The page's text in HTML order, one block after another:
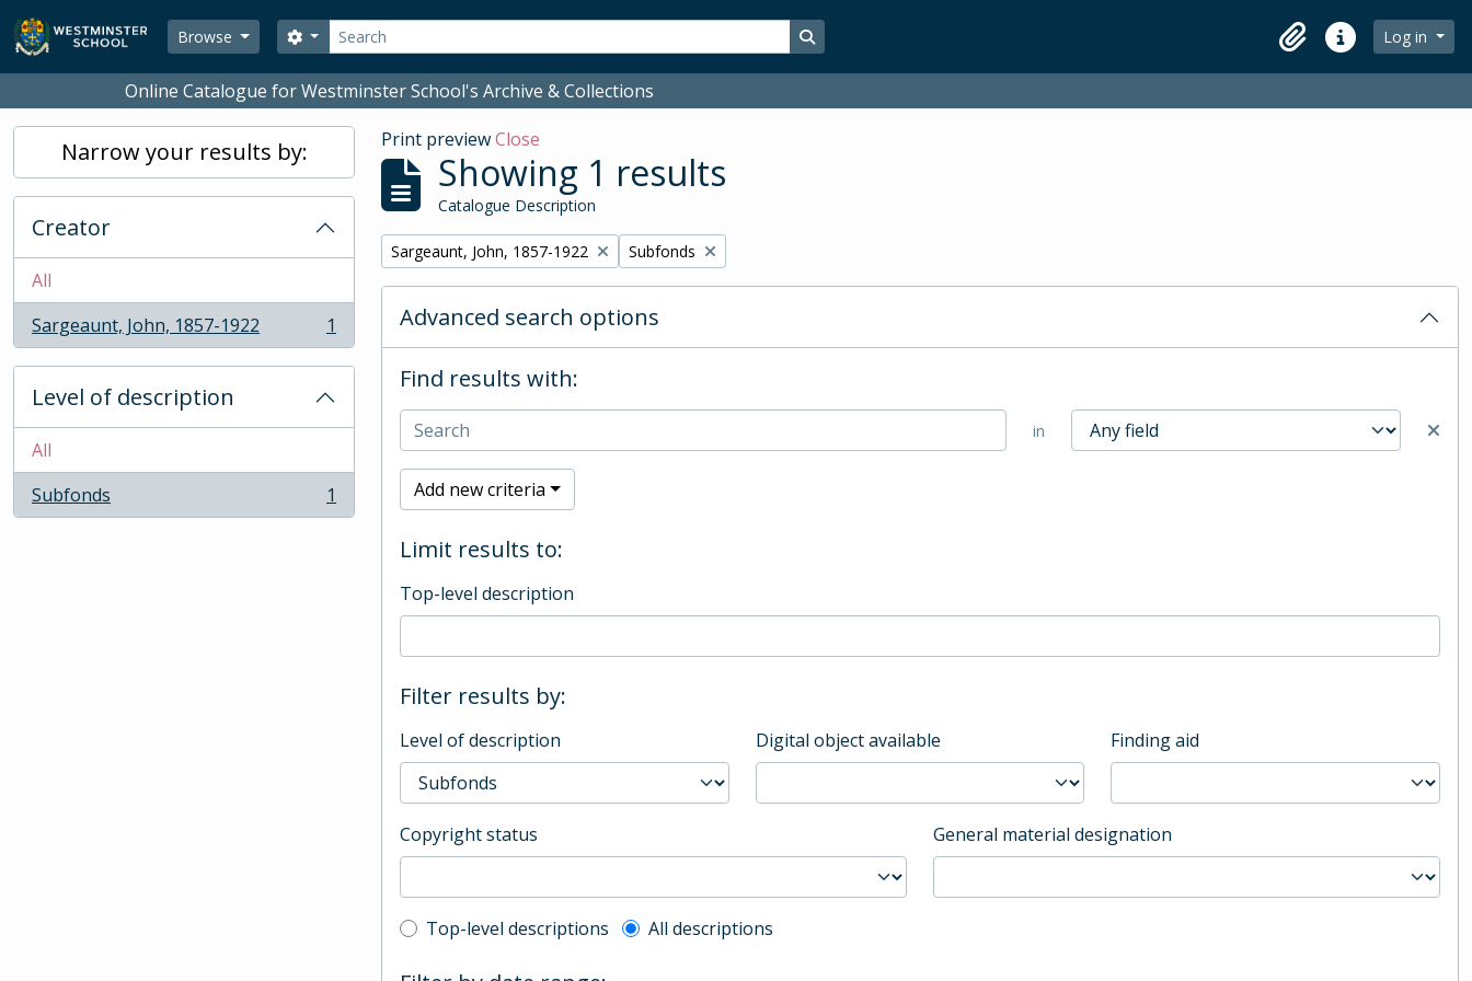
Skip to main content
Browse
Search
Search options Search in browse page
ClipboardQuick linksLog in
Online Catalogue for Westminster School's Archive & Collections
Narrow your results by:
Creator
All
Sargeaunt, John, 1857-1922
, 1 results 1
Level of description
All
Subfonds
, 1 results 1
Print previewClose
Showing 1 results
Catalogue Description
Remove filter:
Sargeaunt, John, 1857-1922 Remove filter:
Subfonds
Advanced search options
Find results with:
in
Add new criteria
Limit results to:
Top-level description
Filter results by:
Level of description Digital object available Finding aid
Copyright status General material designation
Top-level description filter
Top-level descriptions All descriptions